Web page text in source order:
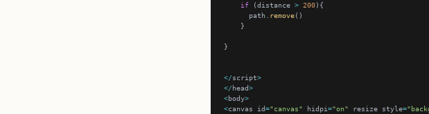
if (distance > 200
      path.
remove
</script>
</head>
<body>
<canvas id="canvas" hidpi="on" resize style=